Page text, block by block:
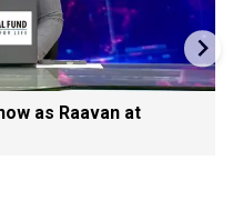
as Raavan at